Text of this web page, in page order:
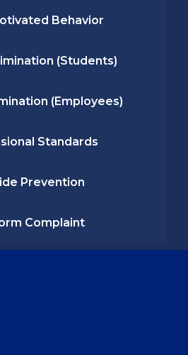
Behavior
(Students)
(Employees)
Standards
Prevention
Complaint